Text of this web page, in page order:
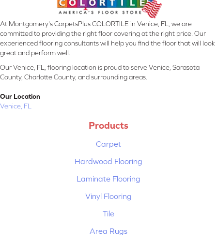
At Montgomery's CarpetsPlus COLORTILE in Venice, FL, we are
committed to providing the right floor covering at the right price. Our
experienced flooring consultants will help you find the floor that will look
great and perform well.
Our Venice, FL, flooring location is proud to serve Venice, Sarasota
County, Charlotte County, and surrounding areas.
Our Location
Venice, FL
Products
Carpet
Hardwood Flooring
Laminate Flooring
Vinyl Flooring
Tile
Area Rugs